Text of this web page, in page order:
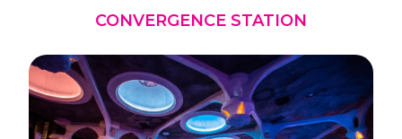
CONVERGENCE STATION